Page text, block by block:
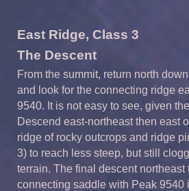
East Ridge, Class 3
The Descent
From the summit, return north
and look for the connecting ridge
9540. It is not easy to see, given
Descend east-northeast then east
ridge of rocky outcrops and ridge
3) to reach less steep, but still
terrain. The final descent northeast
connecting saddle with Peak 9540